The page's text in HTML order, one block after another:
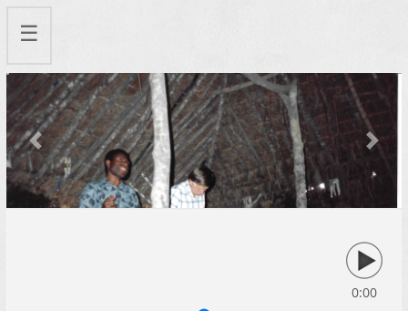
☰
Previous Next
0:00